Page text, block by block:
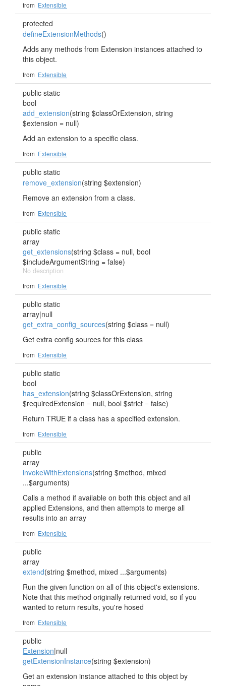
from Extensible
protected
defineExtensionMethods()
Adds any methods from Extension instances attached to
this object.
from Extensible
public static
bool
add_extension(string $classOrExtension, string
$extension = null)
Add an extension to a specific class.
from Extensible
public static
remove_extension(string $extension)
Remove an extension from a class.
from Extensible
public static
array
get_extensions(string $class = null, bool
$includeArgumentString = false)
No description
from Extensible
public static
array|null
get_extra_config_sources(string $class = null)
Get extra config sources for this class
from Extensible
public static
bool
has_extension(string $classOrExtension, string
$requiredExtension = null, bool $strict = false)
Return TRUE if a class has a specified extension.
from Extensible
public
array
invokeWithExtensions(string $method, mixed
...$arguments)
Calls a method if available on both this object and all
applied Extensions, and then attempts to merge all
results into an array
from Extensible
public
array
extend(string $method, mixed ...$arguments)
Run the given function on all of this object's extensions.
Note that this method originally returned void, so if you
wanted to return results, you're hosed
from Extensible
public
Extension|null
getExtensionInstance(string $extension)
Get an extension instance attached to this object by